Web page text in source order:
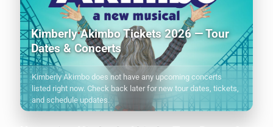
Kimberly Akimbo Tickets 2026 — Tour
Dates & Concerts
Kimberly Akimbo does not have any upcoming concerts
listed right now. Check back later for new tour dates, tickets,
and schedule updates.